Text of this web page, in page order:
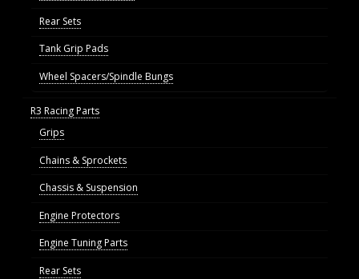
Rear Sets
Tank Grip Pads
Wheel Spacers/Spindle Bungs
R3 Racing Parts
Grips
Chains & Sprockets
Chassis & Suspension
Engine Protectors
Engine Tuning Parts
Rear Sets